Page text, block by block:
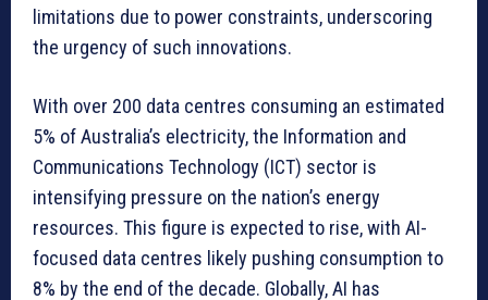
limitations due to power constraints, underscoring
the urgency of such innovations.
With over 200 data centres consuming an estimated
5% of Australia’s electricity, the Information and
Communications Technology (ICT) sector is
intensifying pressure on the nation’s energy
resources. This figure is expected to rise, with AI-
focused data centres likely pushing consumption to
8% by the end of the decade. Globally, AI has